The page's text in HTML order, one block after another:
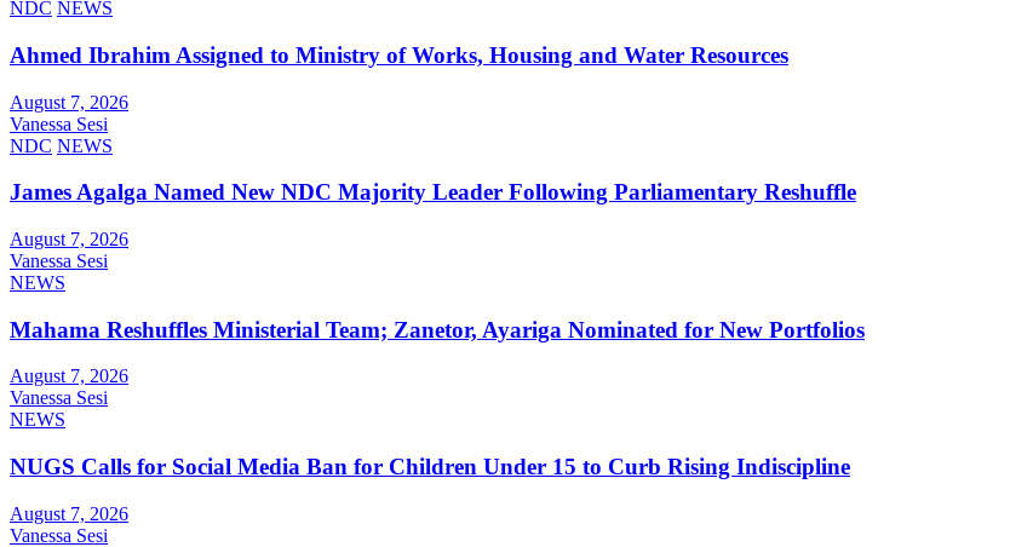
NDC NEWS
Ahmed Ibrahim Assigned to Ministry of Works, Housing and Water Resources
August 7, 2026
Vanessa Sesi
NDC NEWS
James Agalga Named New NDC Majority Leader Following Parliamentary Reshuffle
August 7, 2026
Vanessa Sesi
NEWS
Mahama Reshuffles Ministerial Team; Zanetor, Ayariga Nominated for New Portfolios
August 7, 2026
Vanessa Sesi
NEWS
NUGS Calls for Social Media Ban for Children Under 15 to Curb Rising Indiscipline
August 7, 2026
Vanessa Sesi